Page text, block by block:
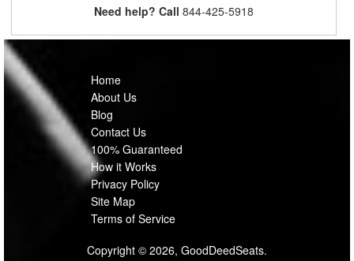
Need help? Call 844-425-5918
Home
About Us
Blog
Contact Us
100% Guaranteed
How it Works
Privacy Policy
Site Map
Terms of Service
Copyright © 2026, GoodDeedSeats.